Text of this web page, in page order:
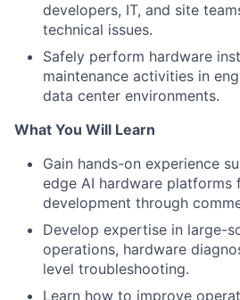
developers, IT, and site
technical issues.
Safely perform hardware
maintenance activities in
data center environments.
What You Will Learn
Gain hands-on experience
edge AI hardware
development through
Develop expertise in large-
operations, hardware
level troubleshooting.
Learn how to improve